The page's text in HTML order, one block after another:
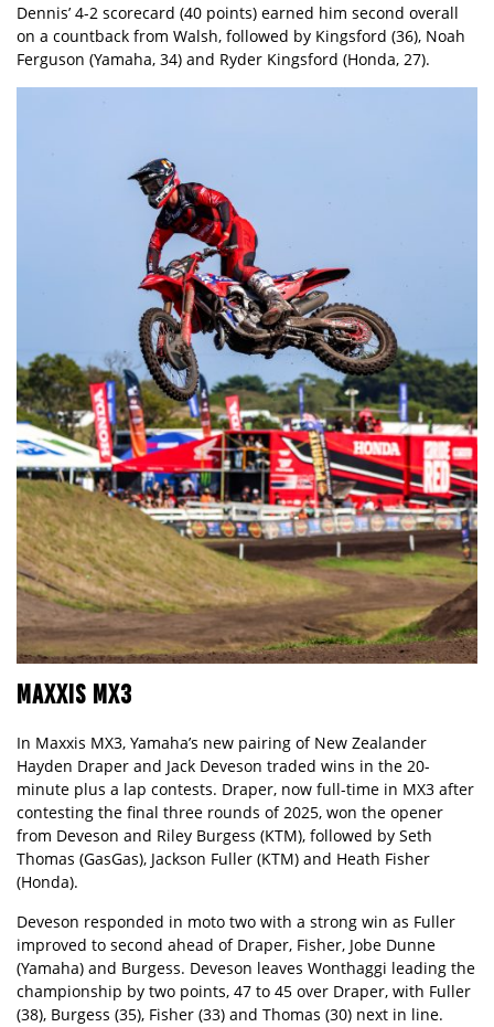
Dennis’ 4-2 scorecard (40 points) earned him second overall
on a countback from Walsh, followed by Kingsford (36), Noah
Ferguson (Yamaha, 34) and Ryder Kingsford (Honda, 27).
MAXXIS MX3
In Maxxis MX3, Yamaha’s new pairing of New Zealander
Hayden Draper and Jack Deveson traded wins in the 20-
minute plus a lap contests. Draper, now full-time in MX3 after
contesting the final three rounds of 2025, won the opener
from Deveson and Riley Burgess (KTM), followed by Seth
Thomas (GasGas), Jackson Fuller (KTM) and Heath Fisher
(Honda).
Deveson responded in moto two with a strong win as Fuller
improved to second ahead of Draper, Fisher, Jobe Dunne
(Yamaha) and Burgess. Deveson leaves Wonthaggi leading the
championship by two points, 47 to 45 over Draper, with Fuller
(38), Burgess (35), Fisher (33) and Thomas (30) next in line.